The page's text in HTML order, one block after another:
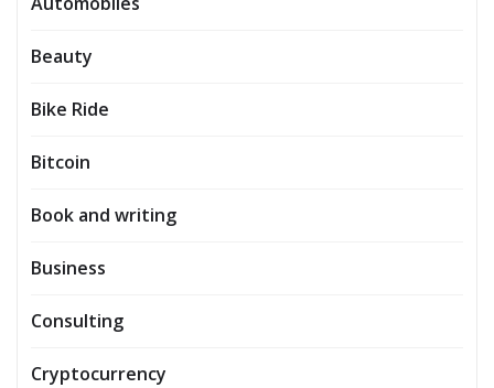
Beauty
Bike Ride
Bitcoin
Book and writing
Business
Consulting
Cryptocurrency